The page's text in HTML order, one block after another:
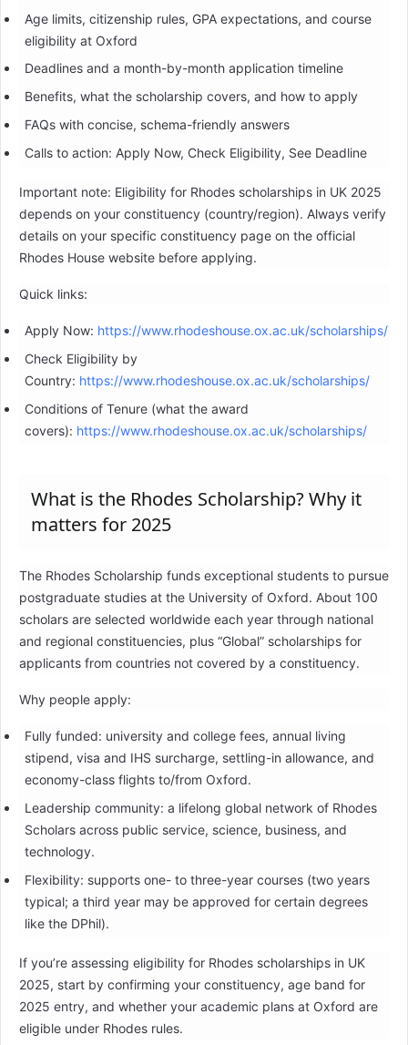
Age limits, citizenship rules, GPA expectations, and course
eligibility at Oxford
Deadlines and a month-by-month application timeline
Benefits, what the scholarship covers, and how to apply
FAQs with concise, schema-friendly answers
Calls to action: Apply Now, Check Eligibility, See Deadline
Important note: Eligibility for Rhodes scholarships in UK 2025
depends on your constituency (country/region). Always verify
details on your specific constituency page on the official
Rhodes House website before applying.
Quick links:
Apply Now: https://www.rhodeshouse.ox.ac.uk/scholarships/
Check Eligibility by
Country: https://www.rhodeshouse.ox.ac.uk/scholarships/
Conditions of Tenure (what the award
covers): https://www.rhodeshouse.ox.ac.uk/scholarships/
What is the Rhodes Scholarship? Why it
matters for 2025
The Rhodes Scholarship funds exceptional students to pursue
postgraduate studies at the University of Oxford. About 100
scholars are selected worldwide each year through national
and regional constituencies, plus “Global” scholarships for
applicants from countries not covered by a constituency.
Why people apply:
Fully funded: university and college fees, annual living
stipend, visa and IHS surcharge, settling-in allowance, and
economy-class flights to/from Oxford.
Leadership community: a lifelong global network of Rhodes
Scholars across public service, science, business, and
technology.
Flexibility: supports one- to three-year courses (two years
typical; a third year may be approved for certain degrees
like the DPhil).
If you’re assessing eligibility for Rhodes scholarships in UK
2025, start by confirming your constituency, age band for
2025 entry, and whether your academic plans at Oxford are
eligible under Rhodes rules.